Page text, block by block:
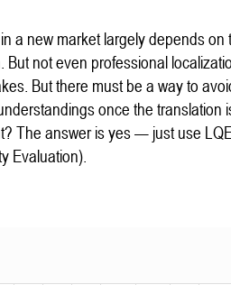
in a new market largely depends on
But not even professional
But there must be a way to
once the translation
The answer is yes — just use
Evaluation).